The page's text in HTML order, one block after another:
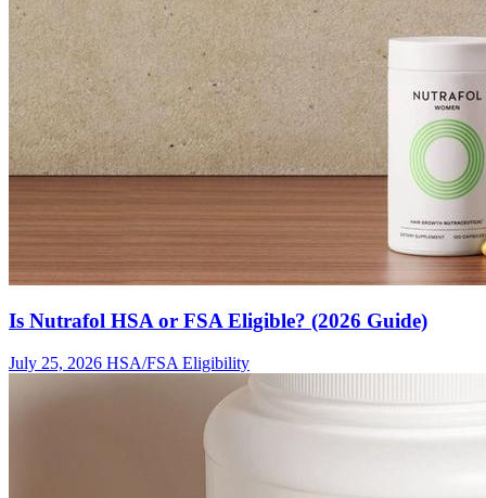
Is Nutrafol HSA or FSA Eligible? (2026 Guide)
July 25, 2026 HSA/FSA Eligibility